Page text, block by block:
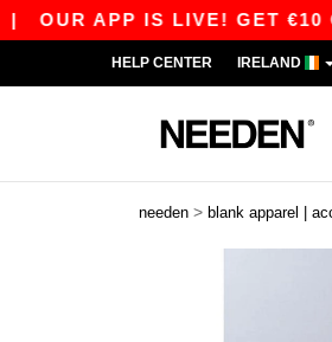
APP IS LIVE! GET €10 OFF
HELP CENTER IRELAND
needen > blank apparel |